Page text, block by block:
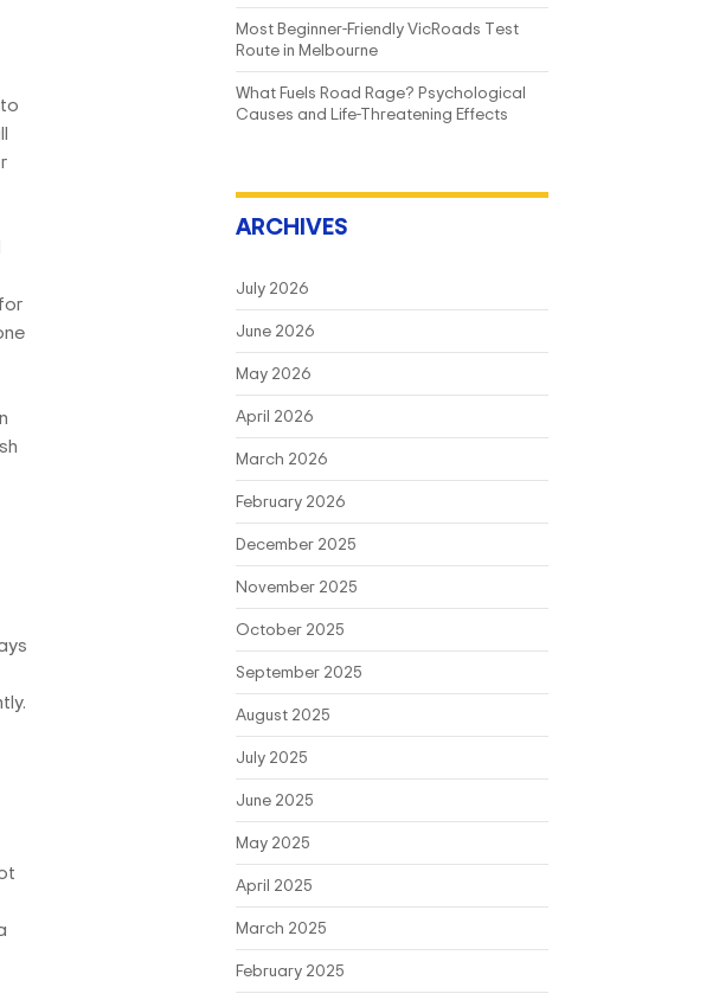
Most Beginner-Friendly VicRoads Test
Route in Melbourne
What Fuels Road Rage? Psychological
Causes and Life-Threatening Effects
ARCHIVES
July 2026
June 2026
May 2026
April 2026
March 2026
February 2026
December 2025
November 2025
October 2025
September 2025
August 2025
July 2025
June 2025
May 2025
April 2025
March 2025
February 2025